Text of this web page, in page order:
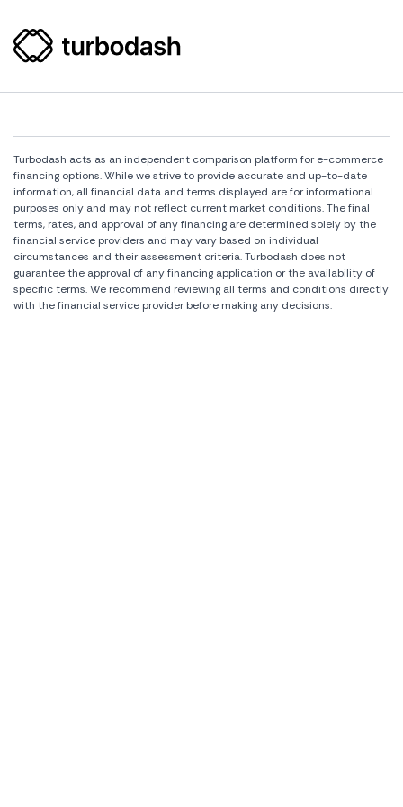
Turbodash acts as an independent comparison platform for e-commerce
financing options. While we strive to provide accurate and up-to-date
information, all financial data and terms displayed are for informational
purposes only and may not reflect current market conditions. The final
terms, rates, and approval of any financing are determined solely by the
financial service providers and may vary based on individual
circumstances and their assessment criteria. Turbodash does not
guarantee the approval of any financing application or the availability of
specific terms. We recommend reviewing all terms and conditions directly
with the financial service provider before making any decisions.